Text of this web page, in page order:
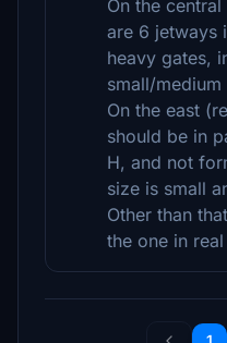
On the
are 6 jetways
heavy gates,
small/medium
On the east
should be in
H, and not
size is small
Other than
the one in